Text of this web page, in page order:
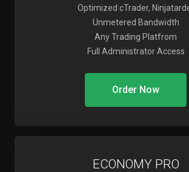
Optimized cTrader,
Unmetered Bandwidth
Any Trading Platfrom
Full Administrator Access
Order Now
ECONOMY PRO